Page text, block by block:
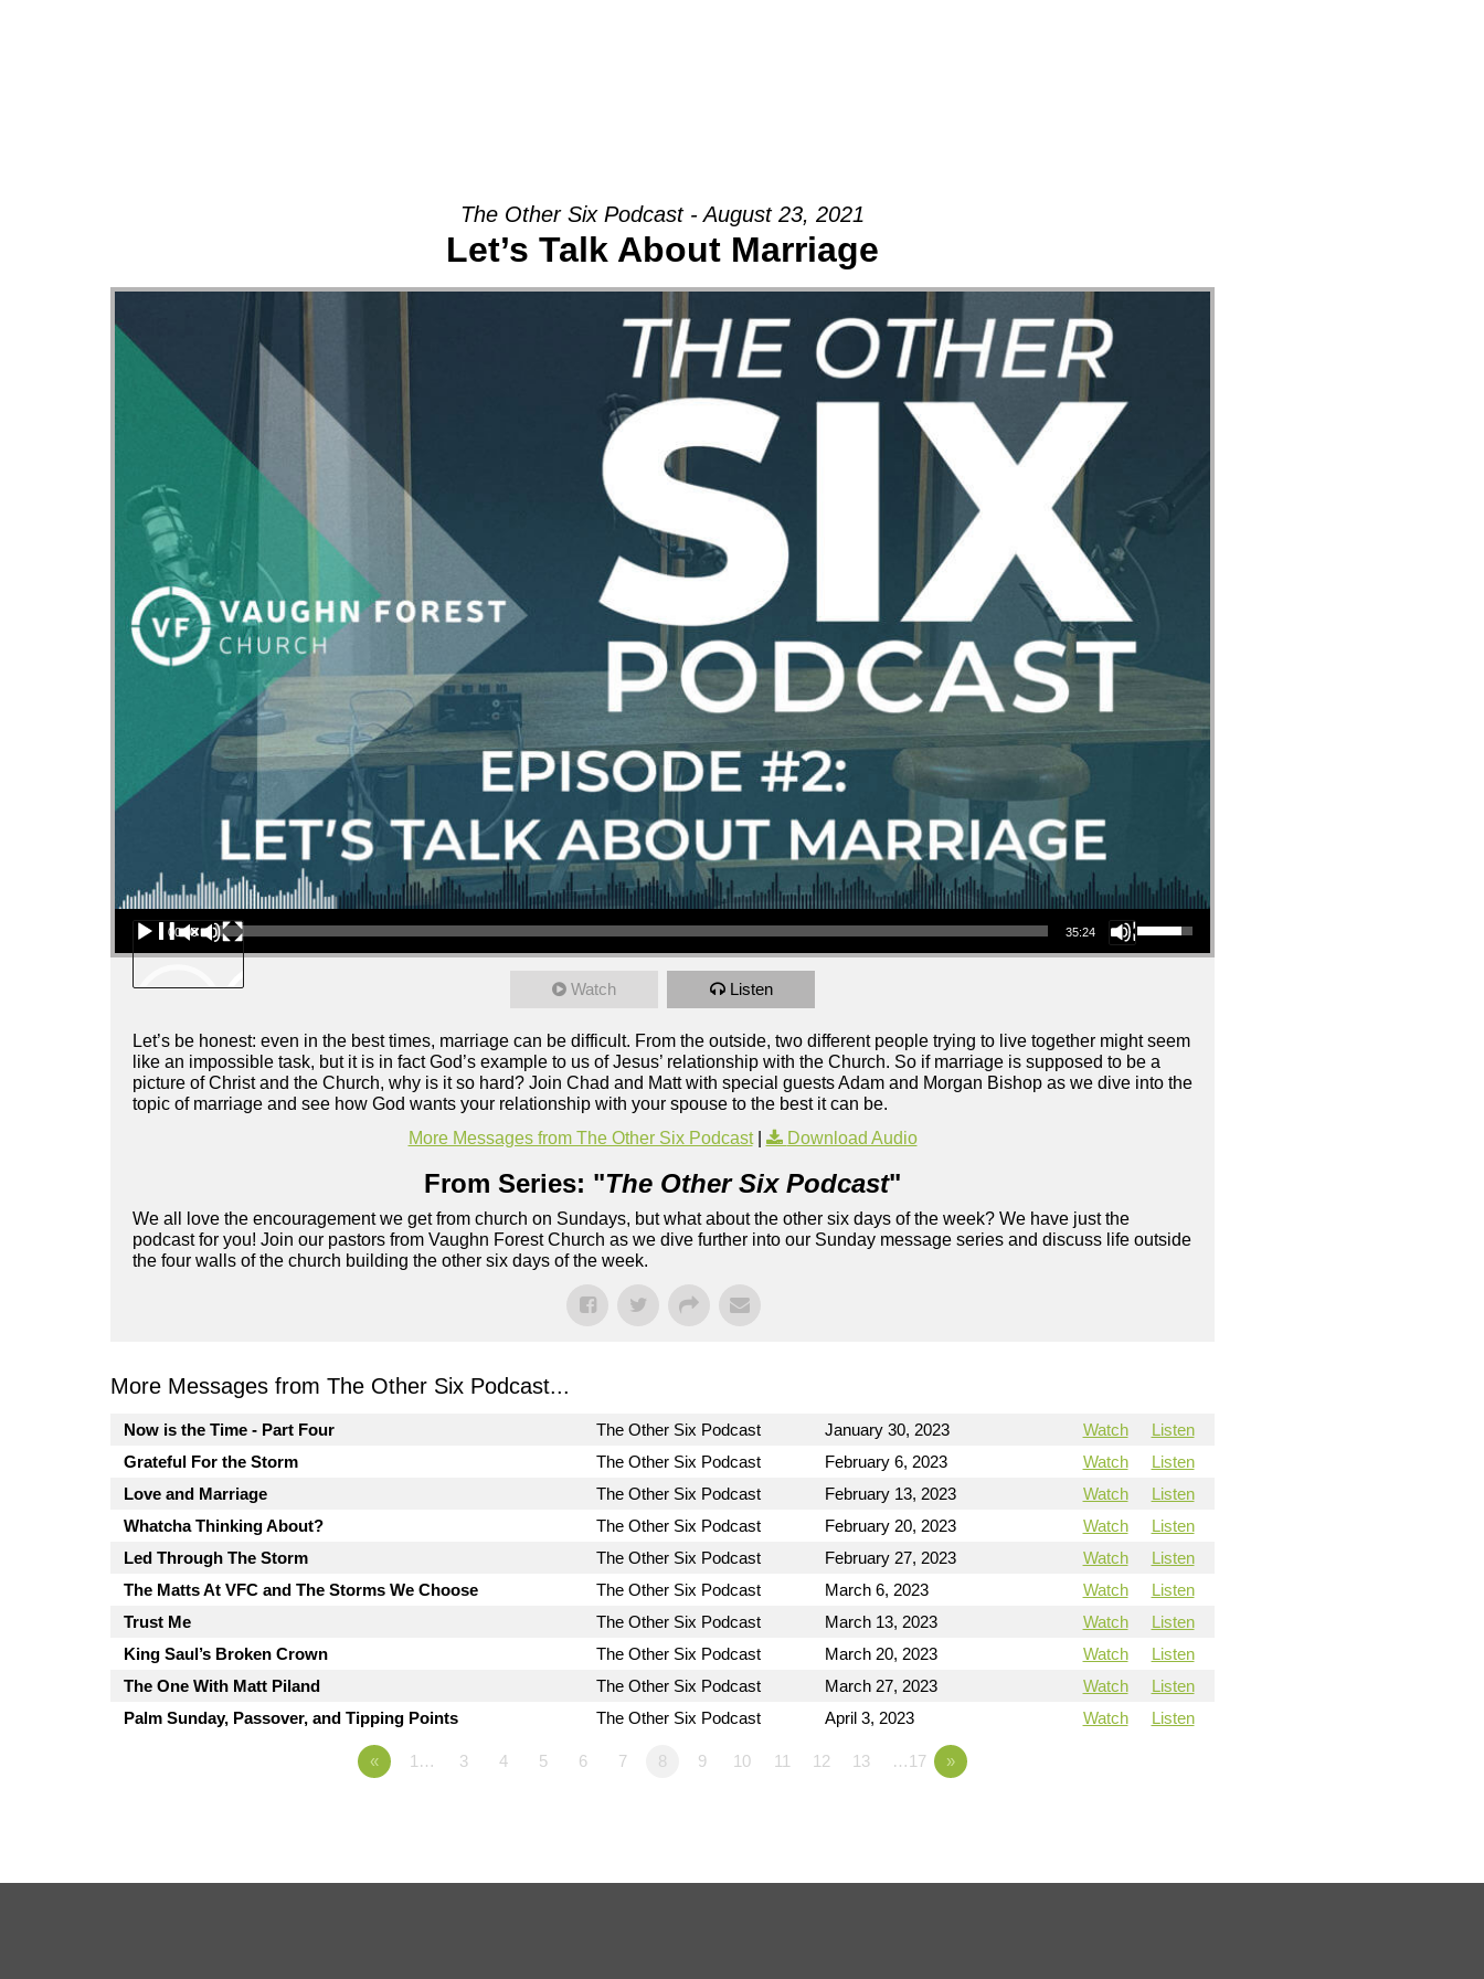
The Other Six Podcast - August 23, 2021
Let’s Talk About Marriage
Audio Player
00:00 35:24
Use Up/Down Arrow keys to increase or decrease volume.
Watch Listen
Let’s be honest: even in the best times, marriage can be difficult. From the outside, two different people trying to live together might seem
like an impossible task, but it is in fact God’s example to us of Jesus’ relationship with the Church. So if marriage is supposed to be a
picture of Christ and the Church, why is it so hard? Join Chad and Matt with special guests Adam and Morgan Bishop as we dive into the
topic of marriage and see how God wants your relationship with your spouse to the best it can be.
More Messages from The Other Six Podcast| Download Audio
From Series: "The Other Six Podcast"
We all love the encouragement we get from church on Sundays, but what about the other six days of the week? We have just the
podcast for you! Join our pastors from Vaughn Forest Church as we dive further into our Sunday message series and discuss life outside
the four walls of the church building the other six days of the week.
More Messages from The Other Six Podcast...
Now is the Time - Part Four The Other Six Podcast January 30, 2023 Watch
Listen
Grateful For the Storm
The Other Six Podcast February 6, 2023 Watch
Listen
Love and Marriage
The Other Six Podcast February 13, 2023 Watch
Listen
Whatcha Thinking About?
The Other Six Podcast February 20, 2023 Watch
Listen
Led Through The Storm
The Other Six Podcast February 27, 2023 Watch
Listen
The Matts At VFC and The Storms We Choose
The Other Six Podcast March 6, 2023 Watch
Listen
Trust Me
The Other Six Podcast March 13, 2023 Watch
Listen
King Saul’s Broken Crown
The Other Six Podcast March 20, 2023 Watch
Listen
The One With Matt Piland
The Other Six Podcast March 27, 2023 Watch
Listen
Palm Sunday, Passover, and Tipping Points
The Other Six Podcast April 3, 2023 Watch Listen
« 1… 3 4 5 6 7 8 9 10 11 12 13 …17 »